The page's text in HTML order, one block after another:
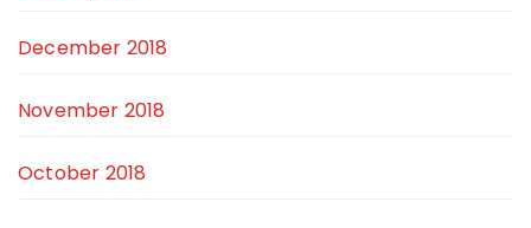
December 2018
November 2018
October 2018